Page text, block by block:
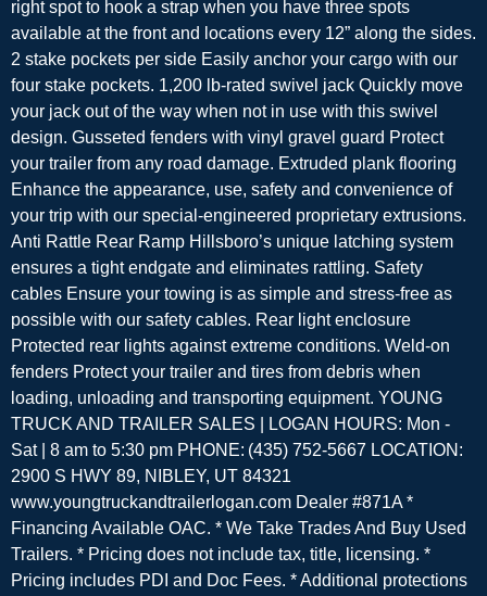
right spot to hook a strap when you have three spots
available at the front and locations every 12” along the sides.
2 stake pockets per side Easily anchor your cargo with our
four stake pockets. 1,200 lb-rated swivel jack Quickly move
your jack out of the way when not in use with this swivel
design. Gusseted fenders with vinyl gravel guard Protect
your trailer from any road damage. Extruded plank flooring
Enhance the appearance, use, safety and convenience of
your trip with our special-engineered proprietary extrusions.
Anti Rattle Rear Ramp Hillsboro’s unique latching system
ensures a tight endgate and eliminates rattling. Safety
cables Ensure your towing is as simple and stress-free as
possible with our safety cables. Rear light enclosure
Protected rear lights against extreme conditions. Weld-on
fenders Protect your trailer and tires from debris when
loading, unloading and transporting equipment. YOUNG
TRUCK AND TRAILER SALES | LOGAN HOURS: Mon -
Sat | 8 am to 5:30 pm PHONE: (435) 752-5667 LOCATION:
2900 S HWY 89, NIBLEY, UT 84321
www.youngtruckandtrailerlogan.com Dealer #871A *
Financing Available OAC. * We Take Trades And Buy Used
Trailers. * Pricing does not include tax, title, licensing. *
Pricing includes PDI and Doc Fees. * Additional protections